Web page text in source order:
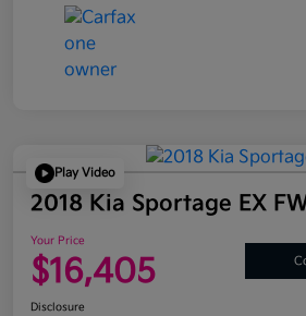
Play Video
2018 Kia Sportage EX
Your Price
$16,405
Disclosure